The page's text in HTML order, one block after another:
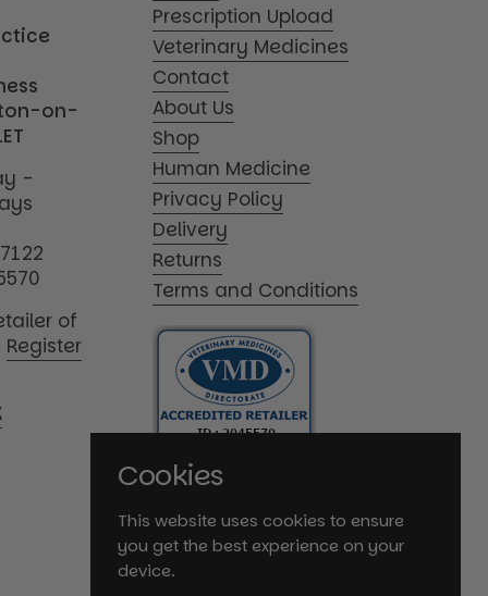
on-
-
of
Register
Prescription Upload
Veterinary Medicines
Contact
About Us
Shop
Human Medicine
Privacy Policy
Delivery
Returns
Terms and Conditions
Cookies
This website uses cookies to ensure
you get the best experience on your
device.